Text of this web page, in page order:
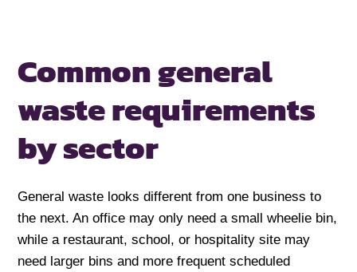
Common general
waste requirements
by sector
General waste looks different from one business to
the next. An office may only need a small wheelie bin,
while a restaurant, school, or hospitality site may
need larger bins and more frequent scheduled